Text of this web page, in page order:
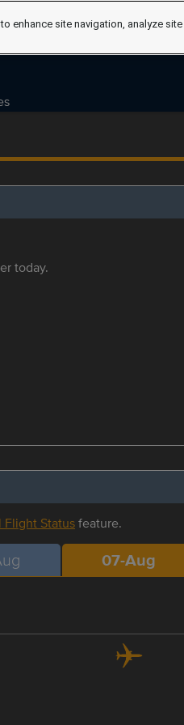
today.
Flight Statusfeature.
07-Aug
enhance site navigation, analyze site